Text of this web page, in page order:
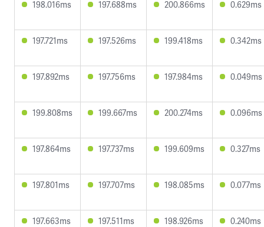
198.016ms 197.688ms 200.866ms 0.629ms
197.721ms 197.526ms 199.418ms 0.342ms
197.892ms 197.756ms 197.984ms 0.049ms
199.808ms 199.667ms 200.274ms 0.096ms
197.864ms 197.737ms 199.609ms 0.327ms
197.801ms 197.707ms 198.085ms 0.077ms
197.663ms 197.511ms 198.926ms 0.240ms